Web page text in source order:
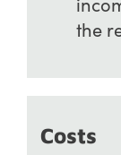
the
Costs